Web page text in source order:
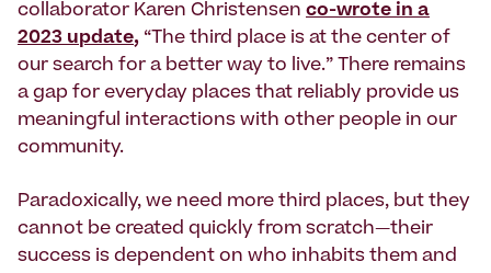
collaborator Karen Christensen co-wrote in a
2023 update, “The third place is at the center of
our search for a better way to live.” There remains
a gap for everyday places that reliably provide us
meaningful interactions with other people in our
community.
Paradoxically, we need more third places, but they
cannot be created quickly from scratch—their
success is dependent on who inhabits them and